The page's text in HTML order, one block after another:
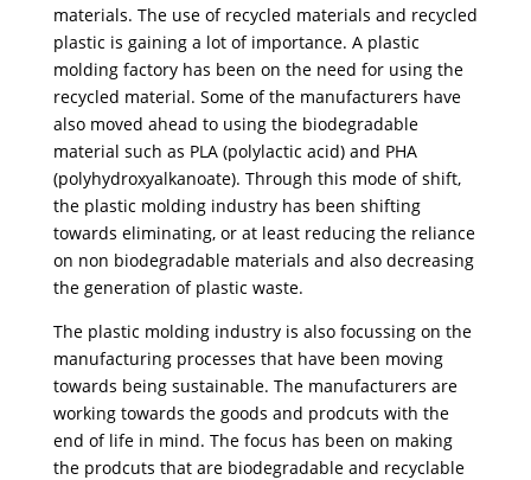
materials. The use of recycled materials and recycled
plastic is gaining a lot of importance. A plastic
molding factory has been on the need for using the
recycled material. Some of the manufacturers have
also moved ahead to using the biodegradable
material such as PLA (polylactic acid) and PHA
(polyhydroxyalkanoate). Through this mode of shift,
the plastic molding industry has been shifting
towards eliminating, or at least reducing the reliance
on non biodegradable materials and also decreasing
the generation of plastic waste.
The plastic molding industry is also focussing on the
manufacturing processes that have been moving
towards being sustainable. The manufacturers are
working towards the goods and prodcuts with the
end of life in mind. The focus has been on making
the prodcuts that are biodegradable and recyclable